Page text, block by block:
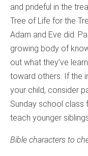
and prideful in the
Tree of Life for the
Adam and Eve did.
growing body of
out what they’ve
toward others. If the
your child, consider
Sunday school class
teach younger
Bible characters to